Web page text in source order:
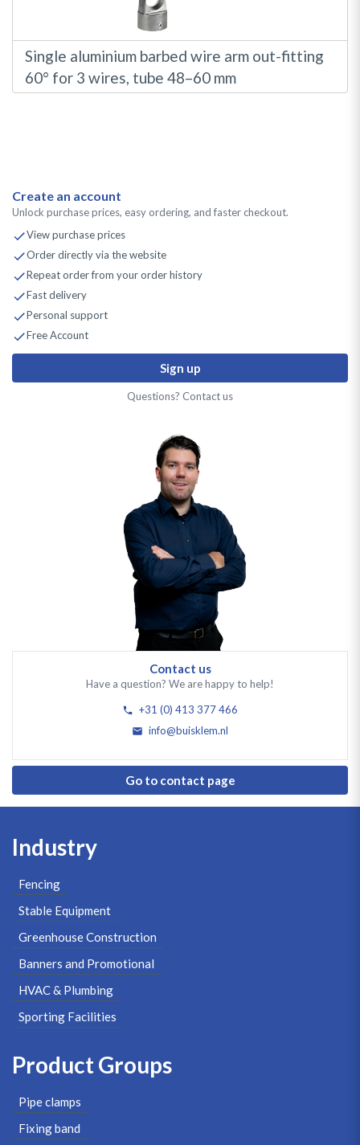
Single aluminium barbed wire arm out-fitting
60° for 3 wires, tube 48–60 mm
Create an account
Unlock purchase prices, easy ordering, and faster checkout.
View purchase prices
Order directly via the website
Repeat order from your order history
Fast delivery
Personal support
Free Account
Sign up
Questions? Contact us
Contact us
Have a question? We are happy to help!
+31 (0) 413 377 466
info@buisklem.nl
Go to contact page
Industry
Fencing
Stable Equipment
Greenhouse Construction
Banners and Promotional
HVAC & Plumbing
Sporting Facilities
Product Groups
Pipe clamps
Fixing band